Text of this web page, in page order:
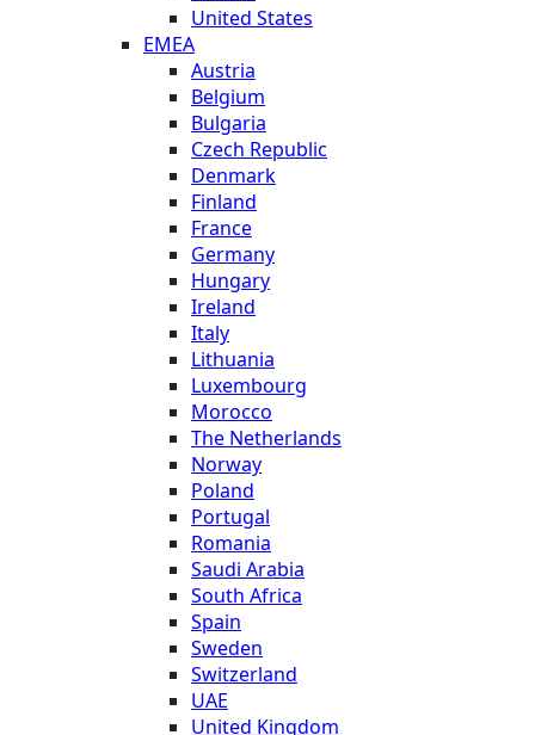
United States
EMEA
Austria
Belgium
Bulgaria
Czech Republic
Denmark
Finland
France
Germany
Hungary
Ireland
Italy
Lithuania
Luxembourg
Morocco
The Netherlands
Norway
Poland
Portugal
Romania
Saudi Arabia
South Africa
Spain
Sweden
Switzerland
UAE
United Kingdom